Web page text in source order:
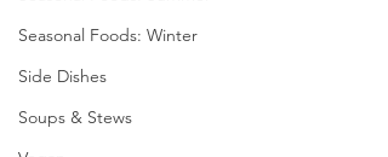
Seasonal Foods: Winter
Side Dishes
Soups & Stews